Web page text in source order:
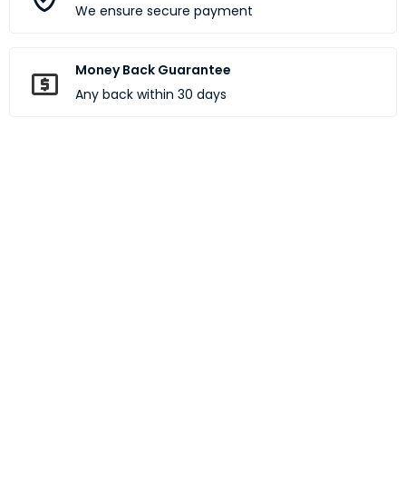
We ensure secure payment
Money Back Guarantee
Any back within 30 days